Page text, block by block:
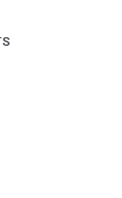
using publicly